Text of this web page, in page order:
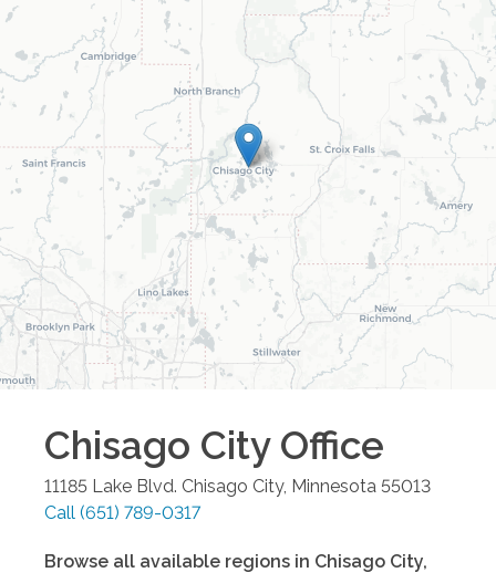
Chisago CityOffice
11185 Lake Blvd. Chisago City, Minnesota 55013
Call (651) 789-0317
Browse all available regions in Chisago City,